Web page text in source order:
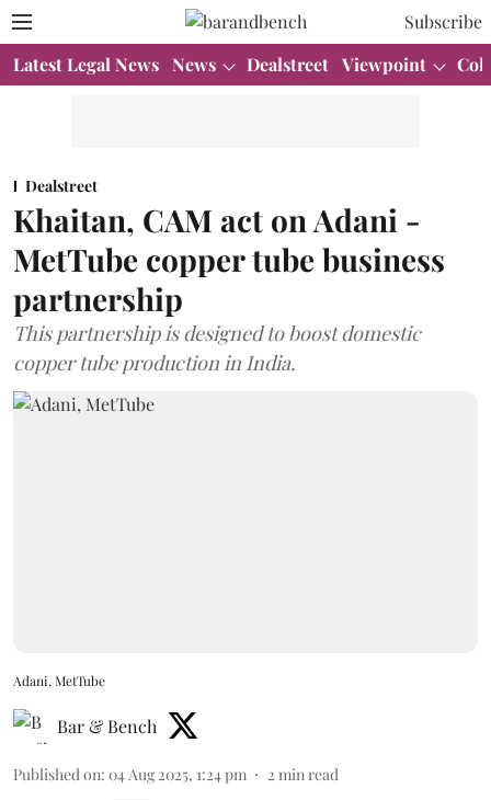
Subscribe
Latest Legal News News Dealstreet Viewpoint
Dealstreet
Khaitan, CAM act on Adani -
MetTube copper tube business
partnership
This partnership is designed to boost domestic
copper tube production in India.
Adani, MetTube
Bar & Bench
Published on: 04 Aug 2025, 1:24 pm 2 min read